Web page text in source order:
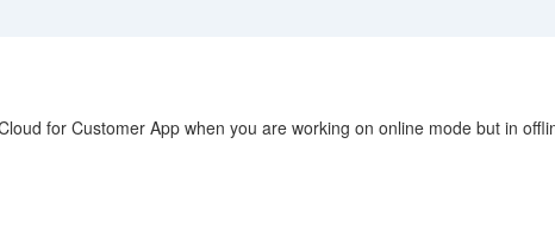
for Customer App when you are working on online mode but in